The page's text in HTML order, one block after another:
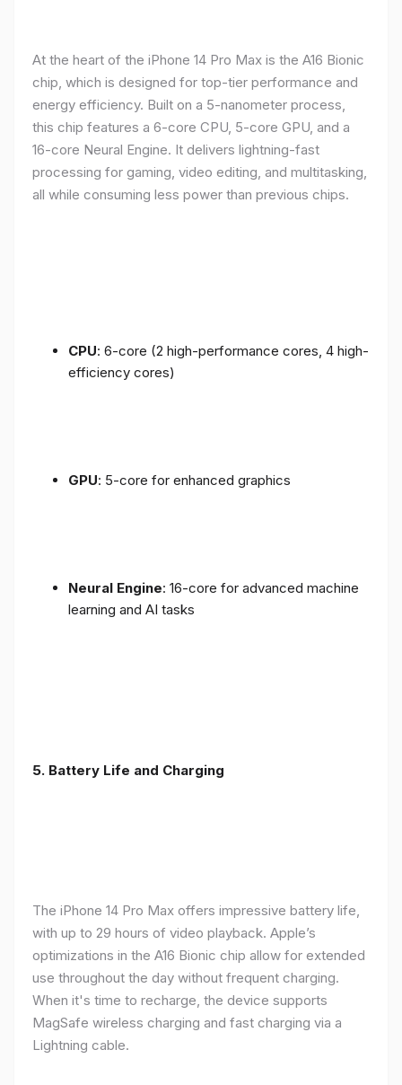
At the heart of the iPhone 14 Pro Max is the A16 Bionic
chip, which is designed for top-tier performance and
energy efficiency. Built on a 5-nanometer process,
this chip features a 6-core CPU, 5-core GPU, and a
16-core Neural Engine. It delivers lightning-fast
processing for gaming, video editing, and multitasking,
all while consuming less power than previous chips.
CPU: 6-core (2 high-performance cores, 4 high-
efficiency cores)
GPU: 5-core for enhanced graphics
Neural Engine: 16-core for advanced machine
learning and AI tasks
5. Battery Life and Charging
The iPhone 14 Pro Max offers impressive battery life,
with up to 29 hours of video playback. Apple’s
optimizations in the A16 Bionic chip allow for extended
use throughout the day without frequent charging.
When it's time to recharge, the device supports
MagSafe wireless charging and fast charging via a
Lightning cable.